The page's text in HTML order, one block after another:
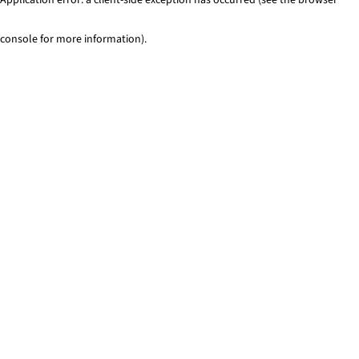
console for more information).